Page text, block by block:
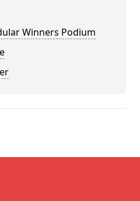
Winners Podium